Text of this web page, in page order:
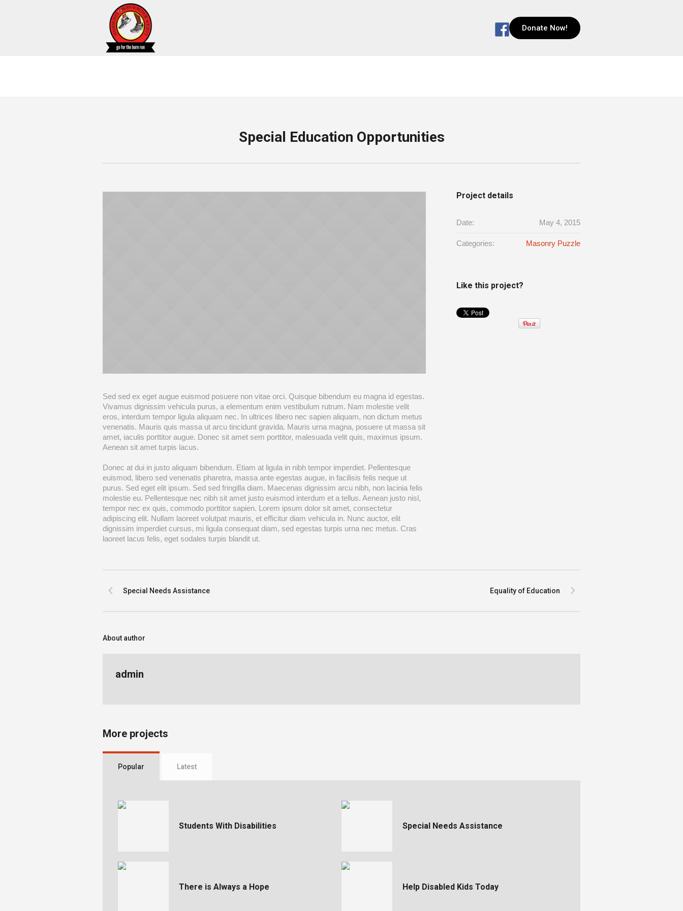
Donate Now!
Special Education Opportunities
Sed sed ex eget augue euismod posuere non vitae orci. Quisque bibendum eu magna id egestas.
Vivamus dignissim vehicula purus, a elementum enim vestibulum rutrum. Nam molestie velit
eros, interdum tempor ligula aliquam nec. In ultrices libero nec sapien aliquam, non dictum metus
venenatis. Mauris quis massa ut arcu tincidunt gravida. Mauris urna magna, posuere ut massa sit
amet, iaculis porttitor augue. Donec sit amet sem porttitor, malesuada velit quis, maximus ipsum.
Aenean sit amet turpis lacus.
Donec at dui in justo aliquam bibendum. Etiam at ligula in nibh tempor imperdiet. Pellentesque
euismod, libero sed venenatis pharetra, massa ante egestas augue, in facilisis felis neque ut
purus. Sed eget elit ipsum. Sed sed fringilla diam. Maecenas dignissim arcu nibh, non lacinia felis
molestie eu. Pellentesque nec nibh sit amet justo euismod interdum et a tellus. Aenean justo nisl,
tempor nec ex quis, commodo porttitor sapien. Lorem ipsum dolor sit amet, consectetur
adipiscing elit. Nullam laoreet volutpat mauris, et efficitur diam vehicula in. Nunc auctor, elit
dignissim imperdiet cursus, mi ligula consequat diam, sed egestas turpis urna nec metus. Cras
laoreet lacus felis, eget sodales turpis blandit ut.
Project details
Date: May 4, 2015
Categories: Masonry Puzzle
Like this project?
Equality of Education
Special Needs Assistance
About author
admin
More projects
Popular Latest
Students With Disabilities Special Needs Assistance
There is Always a Hope Help Disabled Kids Today